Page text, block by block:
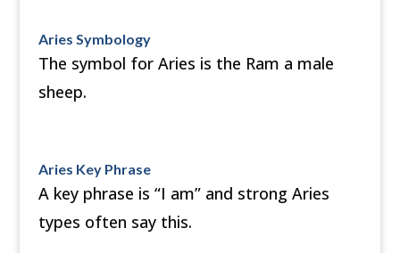
Aries Symbology
The symbol for Aries is the Ram a male
sheep.
Aries Key Phrase
A key phrase is “I am” and strong Aries
types often say this.